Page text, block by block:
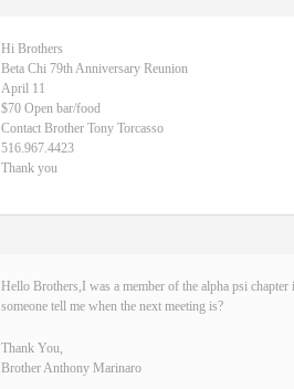
Hi Brothers
Beta Chi 79th Anniversary Reunion
April 11
$70 Open bar/food
Contact Brother Tony Torcasso
516.967.4423
Thank you
Hello Brothers,I was a member of the alpha psi
someone tell me when the next meeting is?
Thank You,
Brother Anthony Marinaro